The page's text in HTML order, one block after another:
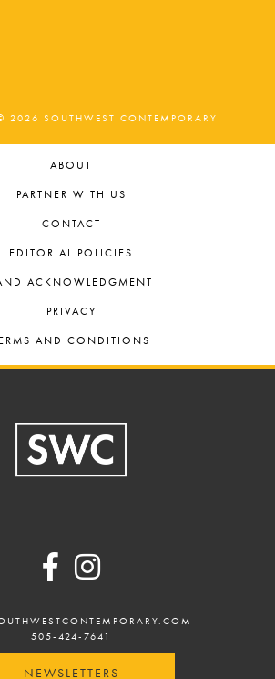
2026 SOUTHWEST CONTEMPORARY
ABOUT
PARTNER WITH US
CONTACT
EDITORIAL POLICIES
ACKNOWLEDGMENT
PRIVACY
AND CONDITIONS
505-424-7641
NEWSLETTERS